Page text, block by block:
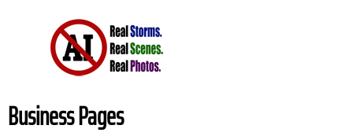
Business Pages